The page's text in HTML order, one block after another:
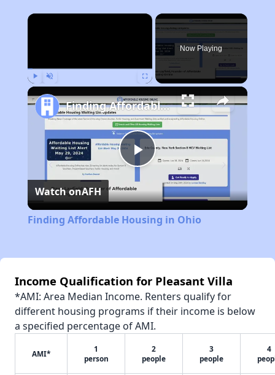
×
Now Playing
Play
Video
Finding Affordable Housing in Ohio
Watch onAFH
Finding Affordable Housing in Ohio
Income Qualification for Pleasant Villa
*AMI: Area Median Income. Renters qualify for
different housing programs if their income is below
a specified percentage of AMI.
AMI*
1
person
2
people
3
people
4